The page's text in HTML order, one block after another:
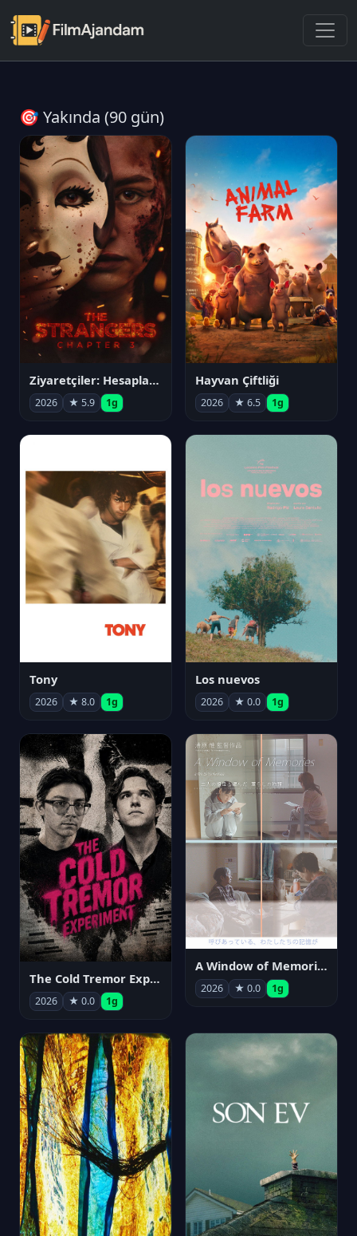
🎯 Yakında (90 gün)
Ziyaretçiler: Hesaplaşma
2026 ★ 5.9 1g
Hayvan Çiftliği
2026 ★ 6.5 1g
Tony
2026 ★ 8.0 1g
Los nuevos
2026 ★ 0.0 1g
The Cold Tremor Experiment
2026 ★ 0.0 1g
A Window of Memories
2026 ★ 0.0 1g